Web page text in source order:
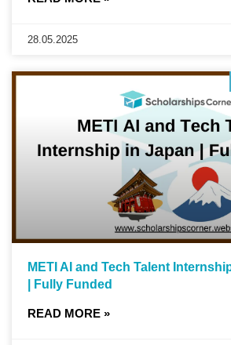
28.05.2025
METI AI and Tech Talent
| Fully Funded
READ MORE »